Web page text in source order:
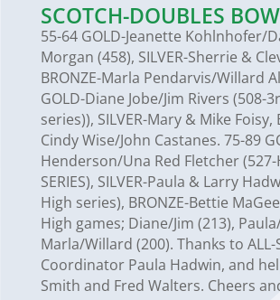
SCOTCH-DOUBLES
55-64 GOLD-Jeanette Kohlnhofer/
Morgan (458), SILVER-Sherrie &
BRONZE-Marla Pendarvis/Willard
GOLD-Diane Jobe/Jim Rivers (508-
series)), SILVER-Mary & Mike Foisy,
Cindy Wise/John Castanes. 75-89
Henderson/Una Red Fletcher (527-
SERIES), SILVER-Paula & Larry
High series), BRONZE-Bettie
High games; Diane/Jim (213),
Marla/Willard (200). Thanks to ALL-
Coordinator Paula Hadwin, and
Smith and Fred Walters. Cheers